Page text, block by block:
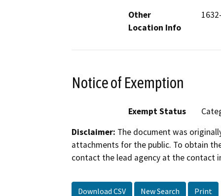
Other
Location Info
Notice of Exemption
Exempt Status
Disclaimer: The document was
attachments for the public. To obtain
contact the lead agency at the contact
Download CSV New Search Print